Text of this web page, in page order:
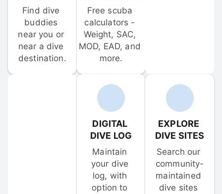
Find dive
buddies
near you or
near a dive
destination.
Free scuba
calculators -
Weight, SAC,
MOD, EAD, and
more.
DIGITAL
DIVE LOG
Maintain
your dive
log, with
option to
EXPLORE
DIVE SITES
Search our
community-
maintained
dive sites